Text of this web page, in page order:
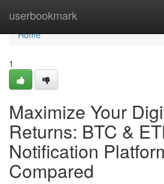
userbookmark
Home
Home
1
Maximize Your
Returns: BTC &
Notification
Compared